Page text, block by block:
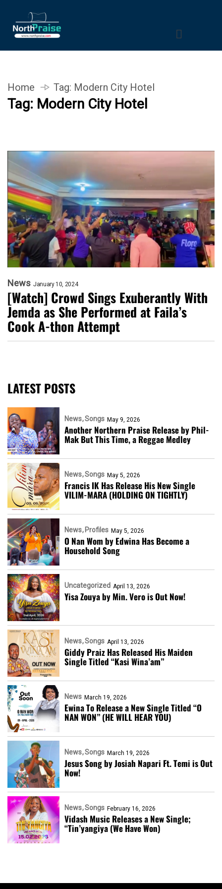
Home Tag: Modern City Hotel
Tag: Modern City Hotel
News January 10, 2024
[Watch] Crowd Sings Exuberantly With
Jemda as She Performed at Faila’s
Cook A-thon Attempt
LATEST POSTS
News Songs May 9, 2026
Another Northern Praise Release by Phil-
Mak But This Time, a Reggae Medley
News Songs May 5, 2026
Francis IK Has Release His New Single
VILIM-MARA (HOLDING ON TIGHTLY)
News Profiles May 5, 2026
O Nan Wom by Edwina Has Become a
Household Song
Uncategorized April 13, 2026
Yisa Zouya by Min. Vero is Out Now!
News Songs April 13, 2026
Giddy Praiz Has Released His Maiden
Single Titled “Kasi Wina’am”
News March 19, 2026
Ewina To Release a New Single Titled “O
NAN WON” (HE WILL HEAR YOU)
News Songs March 19, 2026
Jesus Song by Josiah Napari Ft. Temi is Out
Now!
News Songs February 16, 2026
Vidash Music Releases a New Single;
“Tin’yangiya (We Have Won)